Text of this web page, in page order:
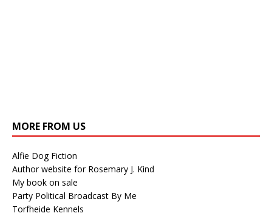
MORE FROM US
Alfie Dog Fiction
Author website for Rosemary J. Kind
My book on sale
Party Political Broadcast By Me
Torfheide Kennels